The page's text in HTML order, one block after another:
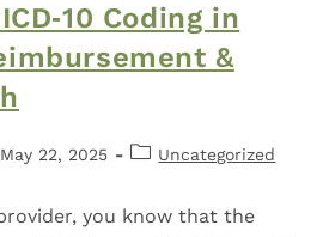
Coding in
&
May 22, 2025 Uncategorized
you know that the